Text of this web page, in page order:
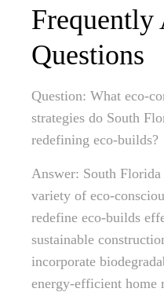
Frequently
Questions
Question: What eco-
strategies do South
redefining eco-builds?
Answer: South Florida
variety of eco-
redefine eco-builds
sustainable
incorporate
energy-efficient